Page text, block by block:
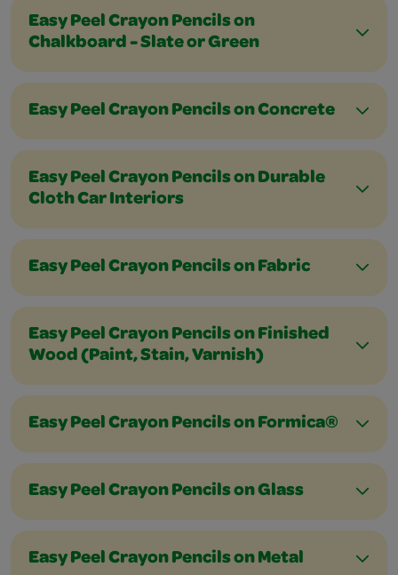
Easy Peel Crayon Pencils on
Chalkboard - Slate or Green
Easy Peel Crayon Pencils on Concrete
Easy Peel Crayon Pencils on Durable
Cloth Car Interiors
Easy Peel Crayon Pencils on Fabric
Easy Peel Crayon Pencils on Finished
Wood (Paint, Stain, Varnish)
Easy Peel Crayon Pencils on Formica®
Easy Peel Crayon Pencils on Glass
Easy Peel Crayon Pencils on Metal